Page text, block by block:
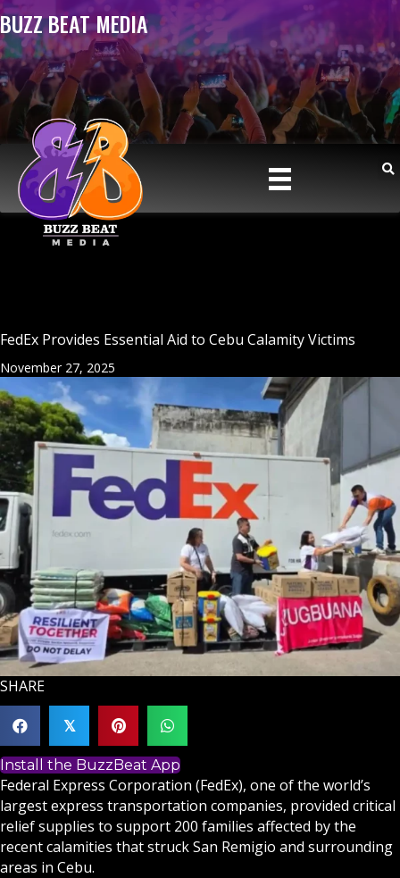
BUZZ BEAT MEDIA
FedEx Provides Essential Aid to Cebu Calamity Victims
November 27, 2025
SHARE
𝕏
Install the BuzzBeat App
Federal Express Corporation (FedEx), one of the world’s
largest express transportation companies, provided critical
relief supplies to support 200 families affected by the
recent calamities that struck San Remigio and surrounding
areas in Cebu.